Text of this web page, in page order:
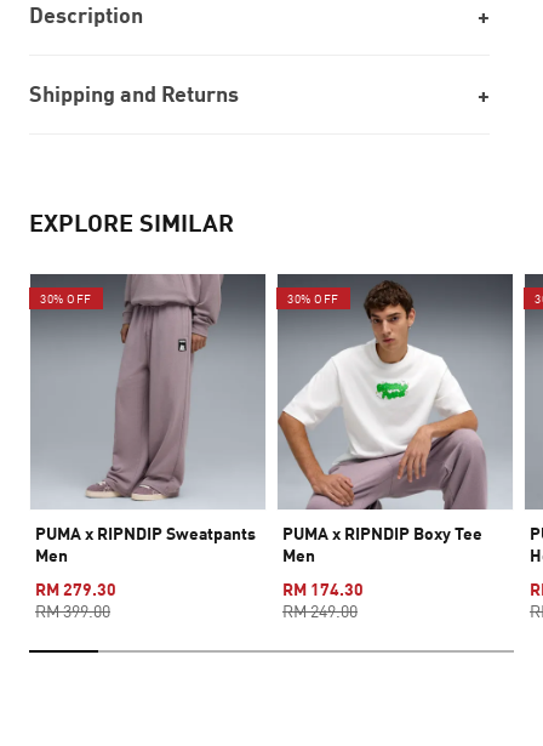
Description
Shipping and Returns
EXPLORE SIMILAR
30% OFF
PUMA x RIPNDIP Sweatpants
Men
RM 279.30
RM 399.00
30% OFF
PUMA x RIPNDIP Boxy Tee
Men
RM 174.30
RM 249.00